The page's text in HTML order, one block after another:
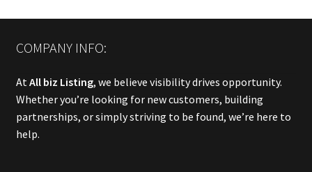
COMPANY INFO:
AtAll biz Listing, we believe visibility drives opportunity.
Whether you’re looking for new customers, building
partnerships, or simply striving to be found, we’re here to
help.